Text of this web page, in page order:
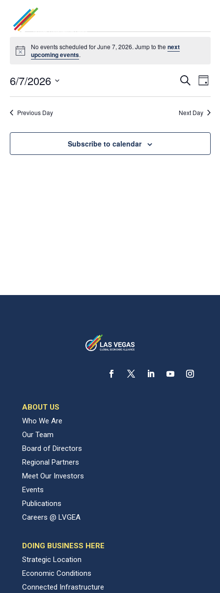
Events
for
June
7,
2026
Notice
No events scheduled for June 7, 2026. Jump to the next
upcoming events.
and
Search
Day
6/7/2026
Select
date.Previous Day Next Day
Subscribe to calendar
ABOUT US
Who We Are
Our Team
Board of Directors
Regional Partners
Meet Our Investors
Events
Publications
Careers @ LVGEA
DOING BUSINESS HERE
Strategic Location
Economic Conditions
Connected Infrastructure